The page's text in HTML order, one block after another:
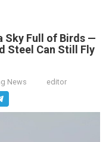
Sky Full of Birds —
Steel Can Still Fly
News editor